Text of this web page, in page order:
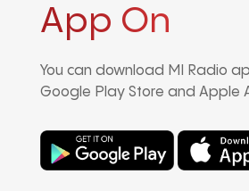
App On
You can download MI Radio
Google Play Store and Apple